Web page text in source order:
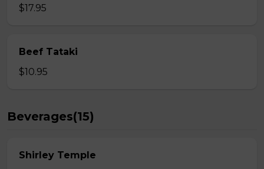
$17.95
Beef Tataki
$10.95
Beverages(15)
Shirley Temple